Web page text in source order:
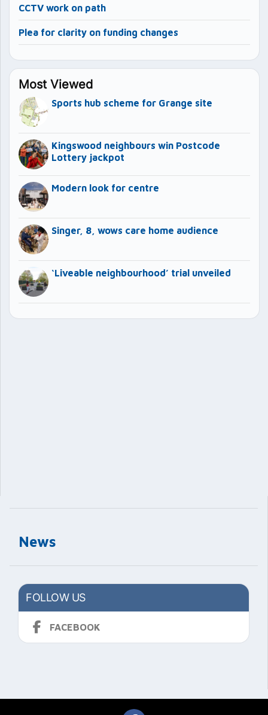
News
FOLLOW US
FACEBOOK
CCTV work on path
Plea for clarity on funding changes
Most Viewed
Sports hub scheme for Grange site
Kingswood neighbours win Postcode
Lottery jackpot
Modern look for centre
Singer, 8, wows care home audience
‘Liveable neighbourhood’ trial unveiled